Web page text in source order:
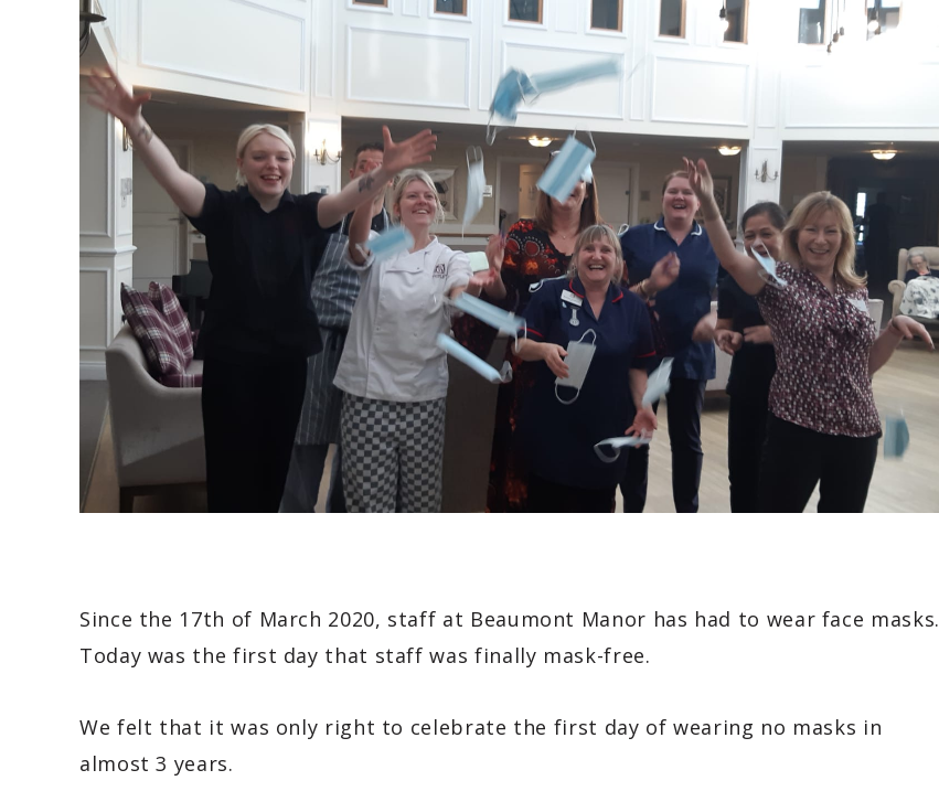
Since the 17th of March 2020, staff at Beaumont Manor has had to wear face masks.
Today was the first day that staff was finally mask-free.
We felt that it was only right to celebrate the first day of wearing no masks in
almost 3 years.